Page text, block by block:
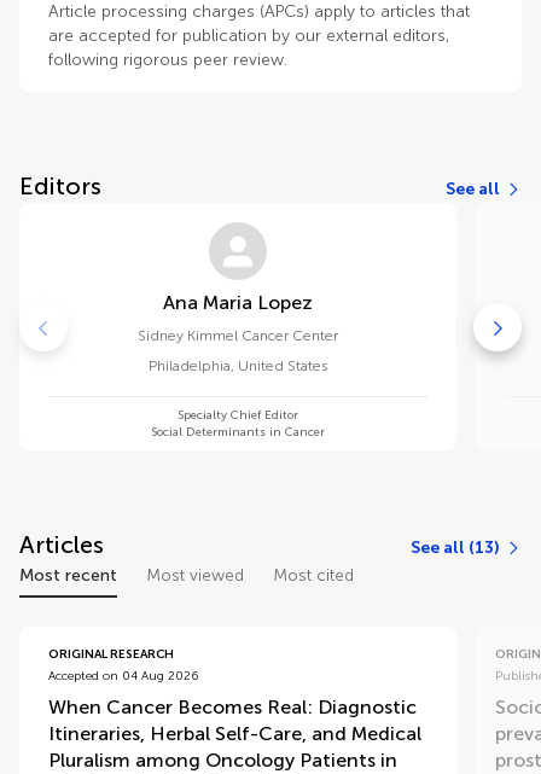
Article processing charges (APCs) apply to articles that
are accepted for publication by our external editors,
following rigorous peer review.
Editors See all
Ana Maria Lopez
Sidney Kimmel Cancer Center
Philadelphia, United States
Specialty Chief Editor
Social Determinants in Cancer
Articles
See all (13)
Most recent
Most viewed Most cited
ORIGINAL RESEARCH
Accepted on 04 Aug 2026
When Cancer Becomes Real: Diagnostic
Itineraries, Herbal Self-Care, and Medical
Pluralism among Oncology Patients in